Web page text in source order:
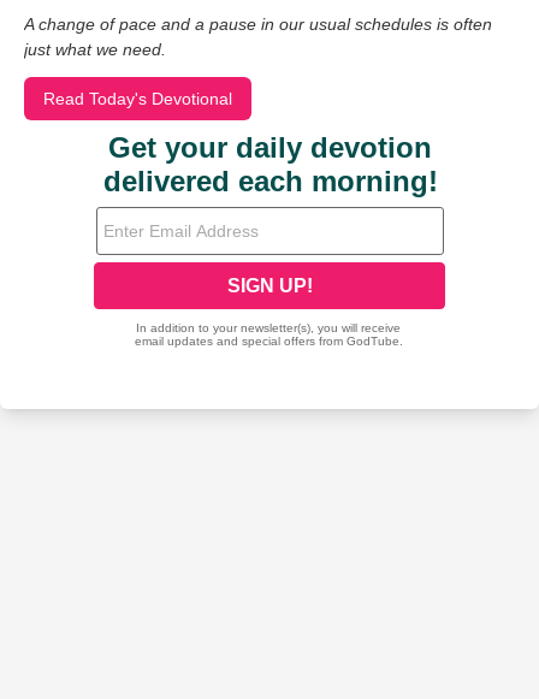
A change of pace and a pause in our usual schedules is often
just what we need.
Read Today's Devotional